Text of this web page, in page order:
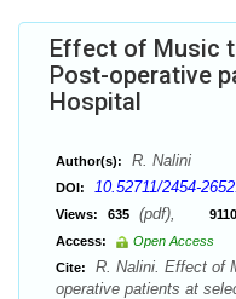
Effect of Music
Post-operative
Hospital
Author(s): R. Nalini
DOI: 10.52711/2454-
Views: 635 (pdf), 9110
Access:
Open Access
Cite:
R. Nalini. Effect of
operative patients at